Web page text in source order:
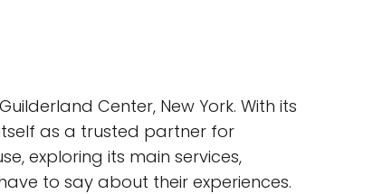
Center, New York. With its
as a trusted partner for
exploring its main services,
to say about their experiences.